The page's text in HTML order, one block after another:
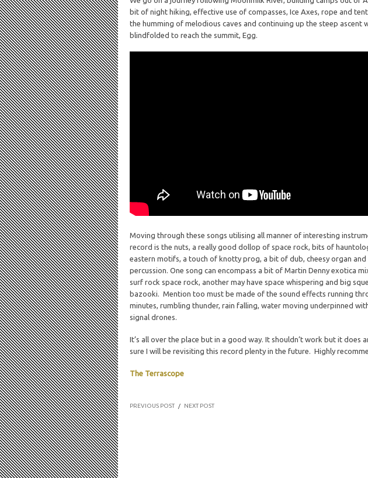
bit of night hiking, effective use of compasses, Ice Axes, rope and
the humming of melodious caves and continuing up the steep ascent
blindfolded to reach the summit, Egg.
Moving through these songs utilising all manner of interesting
record is the nuts, a really good dollop of space rock, bits of
eastern motifs, a touch of knotty prog, a bit of dub, cheesy organ
percussion. One song can encompass a bit of Martin Denny exotica
surf rock space rock, another may have space whispering and big
bazooki. Mention too must be made of the sound effects running
minutes, rumbling thunder, rain falling, water moving underpinned
signal drones.
It’s all over the place but in a good way. It shouldn’t work but it does
sure I will be revisiting this record plenty in the future. Highly
The Terrascope
PREVIOUS POST / NEXT POST